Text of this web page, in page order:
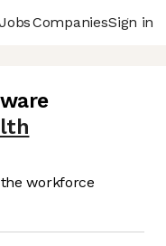
JobsCompaniesSign in
workforce